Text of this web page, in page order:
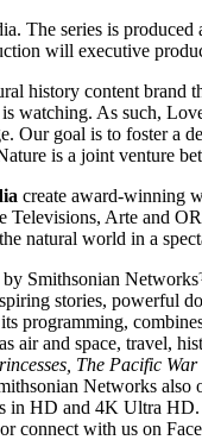
The series is
will executive
history content brand
watching. As such,
Our goal is to foster a
is a joint venture
create award-winning
Televisions, Arte and
natural world in a
Smithsonian
stories, powerful
programming,
air and space, travel,
The Pacific
Networks also
in HD and 4K Ultra
connect with us on